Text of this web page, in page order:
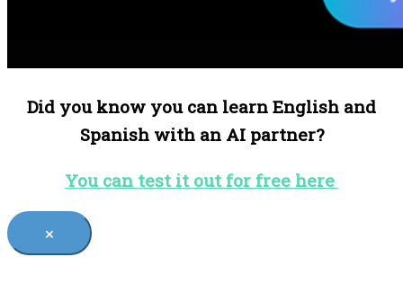
Did you know you can learn English and
Spanish with an AI partner?
You can test it out for free here
×